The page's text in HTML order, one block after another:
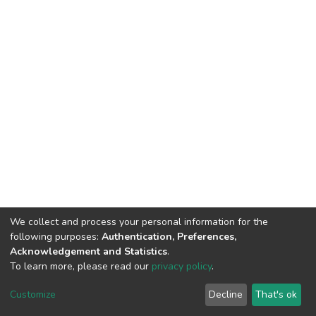
DSpace software copyright © 2002-2026
Cookie
End User
Agreement
Send
Feedback
We collect and process your personal information for the
following purposes: Authentication, Preferences,
Acknowledgement and Statistics.
To learn more, please read our privacy policy.
Customize Decline That's ok